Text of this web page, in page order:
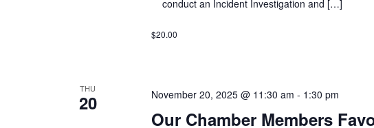
conduct an Incident Investigation and […]
$20.00
THU
20 November 20, 2025 @ 11:30 am - 1:30 pm
Our Chamber Members